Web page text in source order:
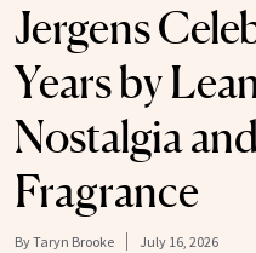
Jergens
Years by
Nostalgia
Fragrance
ByTaryn Brooke July 16, 2026